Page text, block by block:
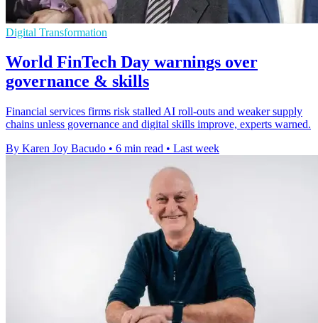
Digital Transformation
World FinTech Day warnings over
governance & skills
Financial services firms risk stalled AI roll-outs and weaker supply
chains unless governance and digital skills improve, experts warned.
By Karen Joy Bacudo • 6 min read • Last week